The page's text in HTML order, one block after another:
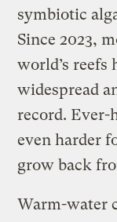
symbiotic
Since 2023,
world’s reefs
widespread
record. Ever-
even harder
grow back
Warm-water